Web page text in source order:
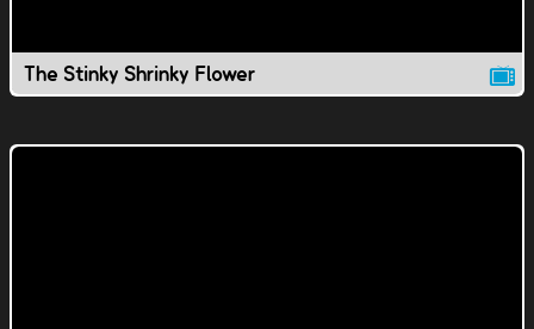
The Stinky Shrinky Flower